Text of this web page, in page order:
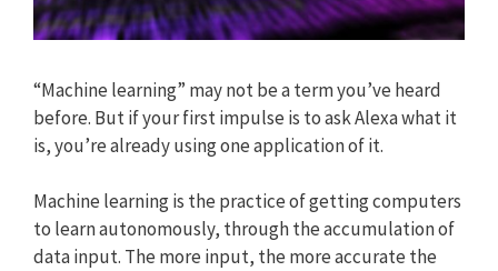
“Machine learning” may not be a term you’ve heard
before. But if your first impulse is to ask Alexa what it
is, you’re already using one application of it.
Machine learning is the practice of getting computers
to learn autonomously, through the accumulation of
data input. The more input, the more accurate the